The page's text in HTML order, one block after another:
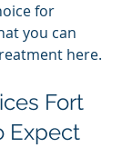
for
you can
here.
Fort
Expect